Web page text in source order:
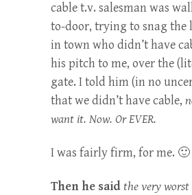
cable t.v. salesman was
to-door, trying to snag the
in town who didn’t have
his pitch to me, over the
gate. I told him (in no
that we didn’t have cable,
want it. Now. Or EVER.
I was fairly firm, for me. 🙂
Then he saidthe very worst